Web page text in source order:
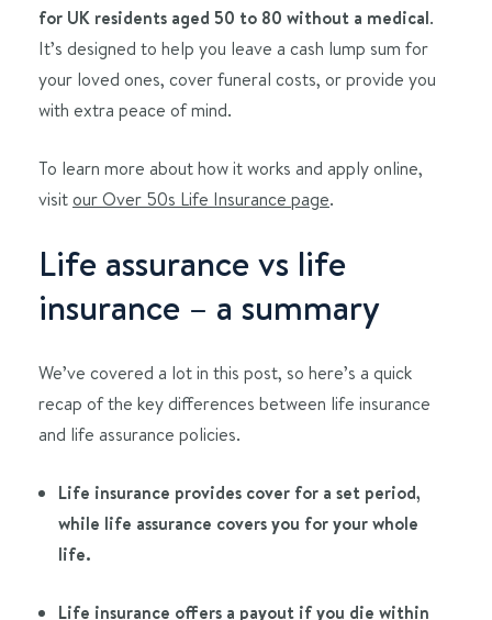
for UK residents aged 50 to 80 without a medical.
It’s designed to help you leave a cash lump sum for
your loved ones, cover funeral costs, or provide you
with extra peace of mind.
To learn more about how it works and apply online,
visitour Over 50s Life Insurance page.
Life assurance vs life
insurance – a summary
We’ve covered a lot in this post, so here’s a quick
recap of the key differences between life insurance
and life assurance policies.
Life insurance provides cover for a set period,
while life assurance covers you for your whole
life.
Life insurance offers a payout if you die within